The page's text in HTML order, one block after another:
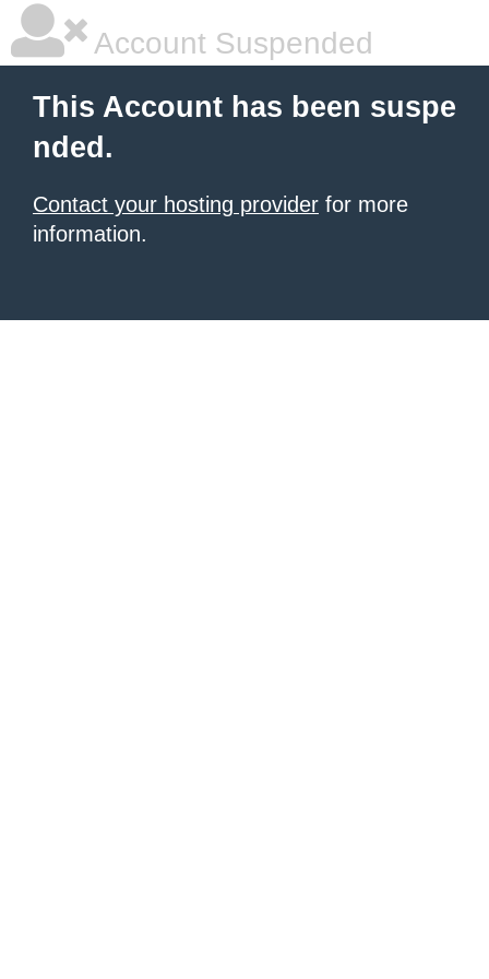
Account Suspended
This Account has been suspe
nded.
Contact your hosting provider for more
information.